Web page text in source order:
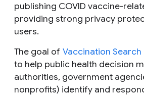
publishing COVID vaccine-
providing strong privacy
users.
The goal of Vaccination Search
to help public health decision
authorities, government
nonprofits) identify and